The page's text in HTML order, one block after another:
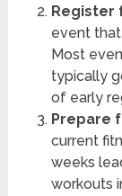
Register
event
Most
typically
of early
Prepare
current
weeks
workouts